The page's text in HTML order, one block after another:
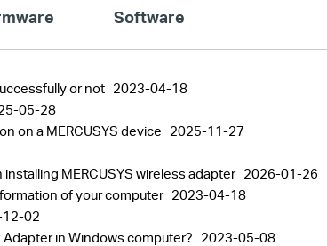
Software
or not 2023-04-18
05-28
on a MERCUSYS device 2025-11-27
MERCUSYS wireless adapter 2026-01-26
of your computer 2023-04-18
02
in Windows computer? 2023-05-08